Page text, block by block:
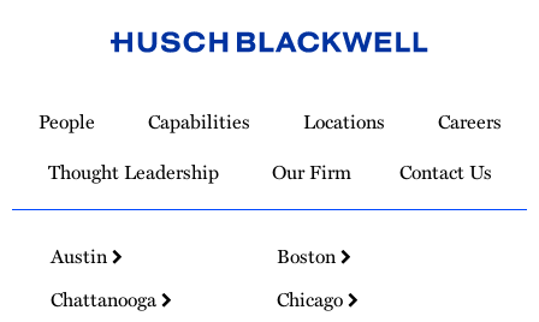
Homepage
People Capabilities Locations
Careers
Thought Leadership
Our Firm Contact Us
Austin
Boston
Chattanooga
Chicago